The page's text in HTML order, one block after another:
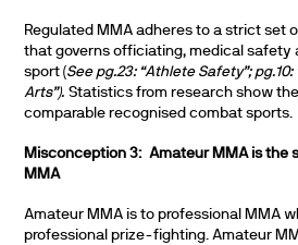
Regulated MMA adheres to a strict set
that governs officiating, medical safety
sport (See pg.23: “Athlete Safety”;
Arts”).Statistics from research show
comparable recognised combat sports.
Misconception 3: Amateur MMA is the
MMA
Amateur MMA is to professional MMA
professional prize-fighting. Amateur